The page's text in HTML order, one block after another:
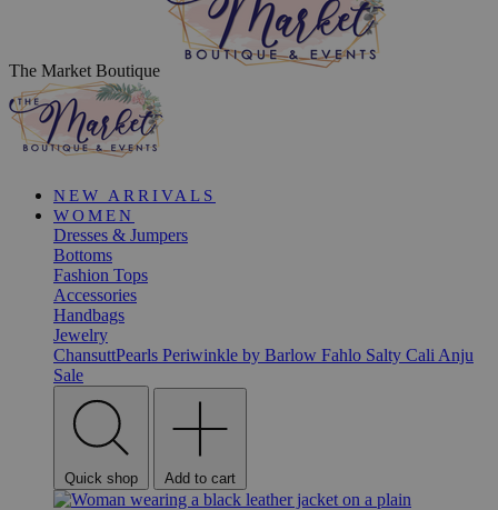
The Market Boutique
NEW ARRIVALS
WOMEN
Dresses & Jumpers
Bottoms
Fashion Tops
Accessories
Handbags
Jewelry
ChansuttPearls Periwinkle by Barlow Fahlo Salty Cali Anju
Sale
Quick shop Add to cart